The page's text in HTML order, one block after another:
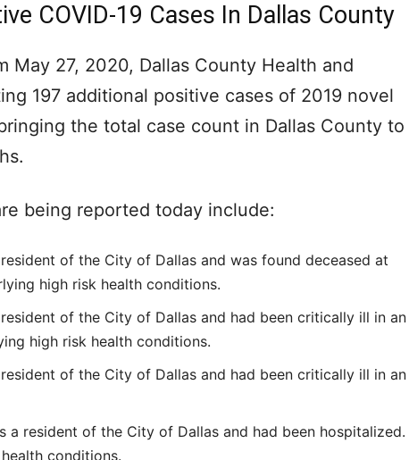
COVID-19 Cases In Dallas County
May 27, 2020, Dallas County Health and
197 additional positive cases of 2019 novel
the total case count in Dallas County to
being reported today include:
of the City of Dallas and was found deceased at
high risk health conditions.
resident of the City of Dallas and had been critically ill in an
high risk health conditions.
resident of the City of Dallas and had been critically ill in an
a resident of the City of Dallas and had been hospitalized.
conditions.